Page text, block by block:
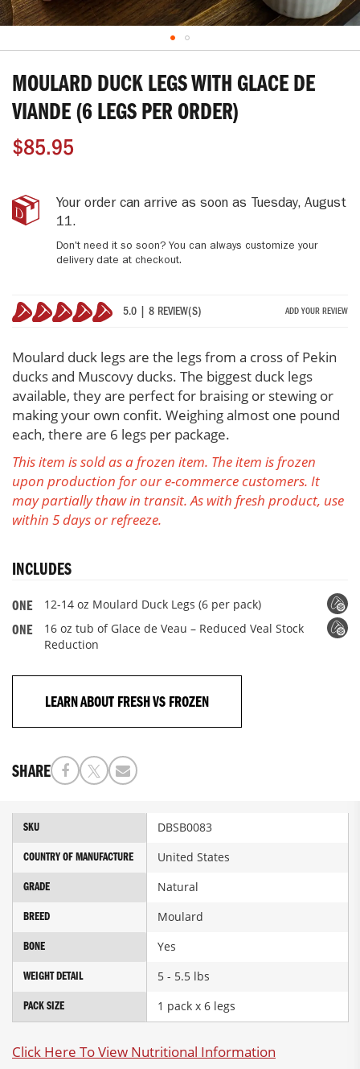
MOULARD DUCK LEGS WITH GLACE DE
VIANDE (6 LEGS PER ORDER)
$85.95
MOULARD
DUCK
Viande
(6
order)
IN
STOCK
Your order can arrive as soon as Tuesday, August
11.
Don't need it so soon? You can always customize your
delivery date at checkout.
5.0 | 8 REVIEW(S) ADD YOUR REVIEW
Moulard duck legs are the legs from a cross of Pekin
ducks and Muscovy ducks. The biggest duck legs
available, they are perfect for braising or stewing or
making your own confit. Weighing almost one pound
each, there are 6 legs per package.
This item is sold as a frozen item. The item is frozen
upon production for our e-commerce customers. It
may partially thaw in transit. As with fresh product, use
within 5 days or refreeze.
INCLUDES
ONE
12-14 oz Moulard Duck Legs (6 per pack)
ONE
16 oz tub of Glace de Veau – Reduced Veal Stock
Reduction
LEARN ABOUT FRESH VS FROZEN
SHARE
the
beginning
the
images
More
SKU DBSB0083
COUNTRY OF MANUFACTURE United States
GRADE Natural
BREED Moulard
BONE Yes
WEIGHT DETAIL 5 - 5.5 lbs
PACK SIZE 1 pack x 6 legs
Click Here To View Nutritional Information